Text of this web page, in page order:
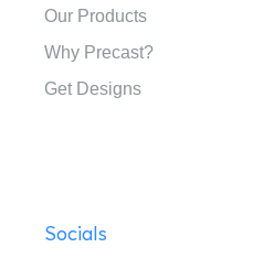
Our Products
Why Precast?
Get Designs
Socials